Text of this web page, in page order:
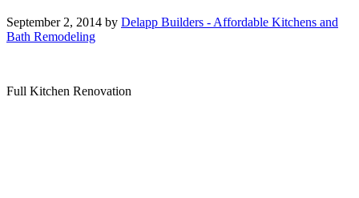
September 2, 2014 by Delapp Builders - Affordable Kitchens and
Bath Remodeling
Full Kitchen Renovation